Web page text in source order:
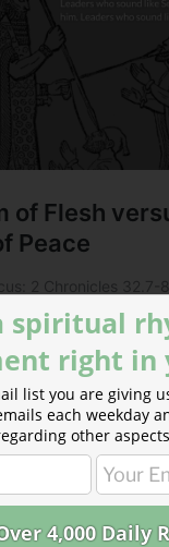
spiritual
right in
list you are giving
each weekday
other